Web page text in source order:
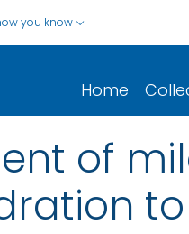
you know
Home
of